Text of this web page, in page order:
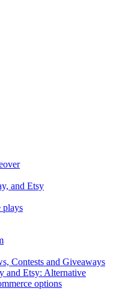
and Etsy
plays
Contests and Giveaways
and Etsy: Alternative
options